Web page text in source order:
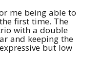
me being able to
first time. The
with a double
and keeping the
but low